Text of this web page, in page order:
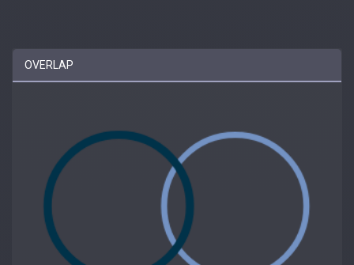
OVERLAP